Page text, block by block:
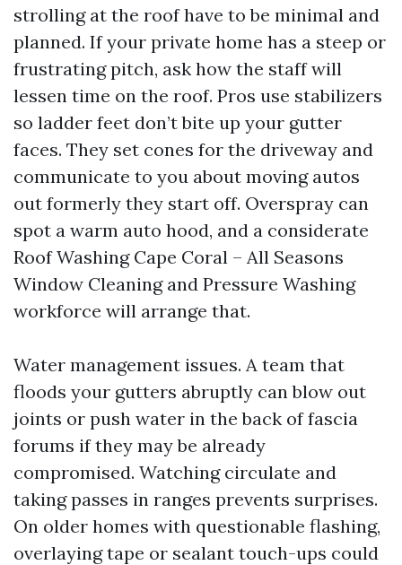
strolling at the roof have to be minimal and
planned. If your private home has a steep or
frustrating pitch, ask how the staff will
lessen time on the roof. Pros use stabilizers
so ladder feet don’t bite up your gutter
faces. They set cones for the driveway and
communicate to you about moving autos
out formerly they start off. Overspray can
spot a warm auto hood, and a considerate
Roof Washing Cape Coral – All Seasons
Window Cleaning and Pressure Washing
workforce will arrange that.
Water management issues. A team that
floods your gutters abruptly can blow out
joints or push water in the back of fascia
forums if they may be already
compromised. Watching circulate and
taking passes in ranges prevents surprises.
On older homes with questionable flashing,
overlaying tape or sealant touch-ups could